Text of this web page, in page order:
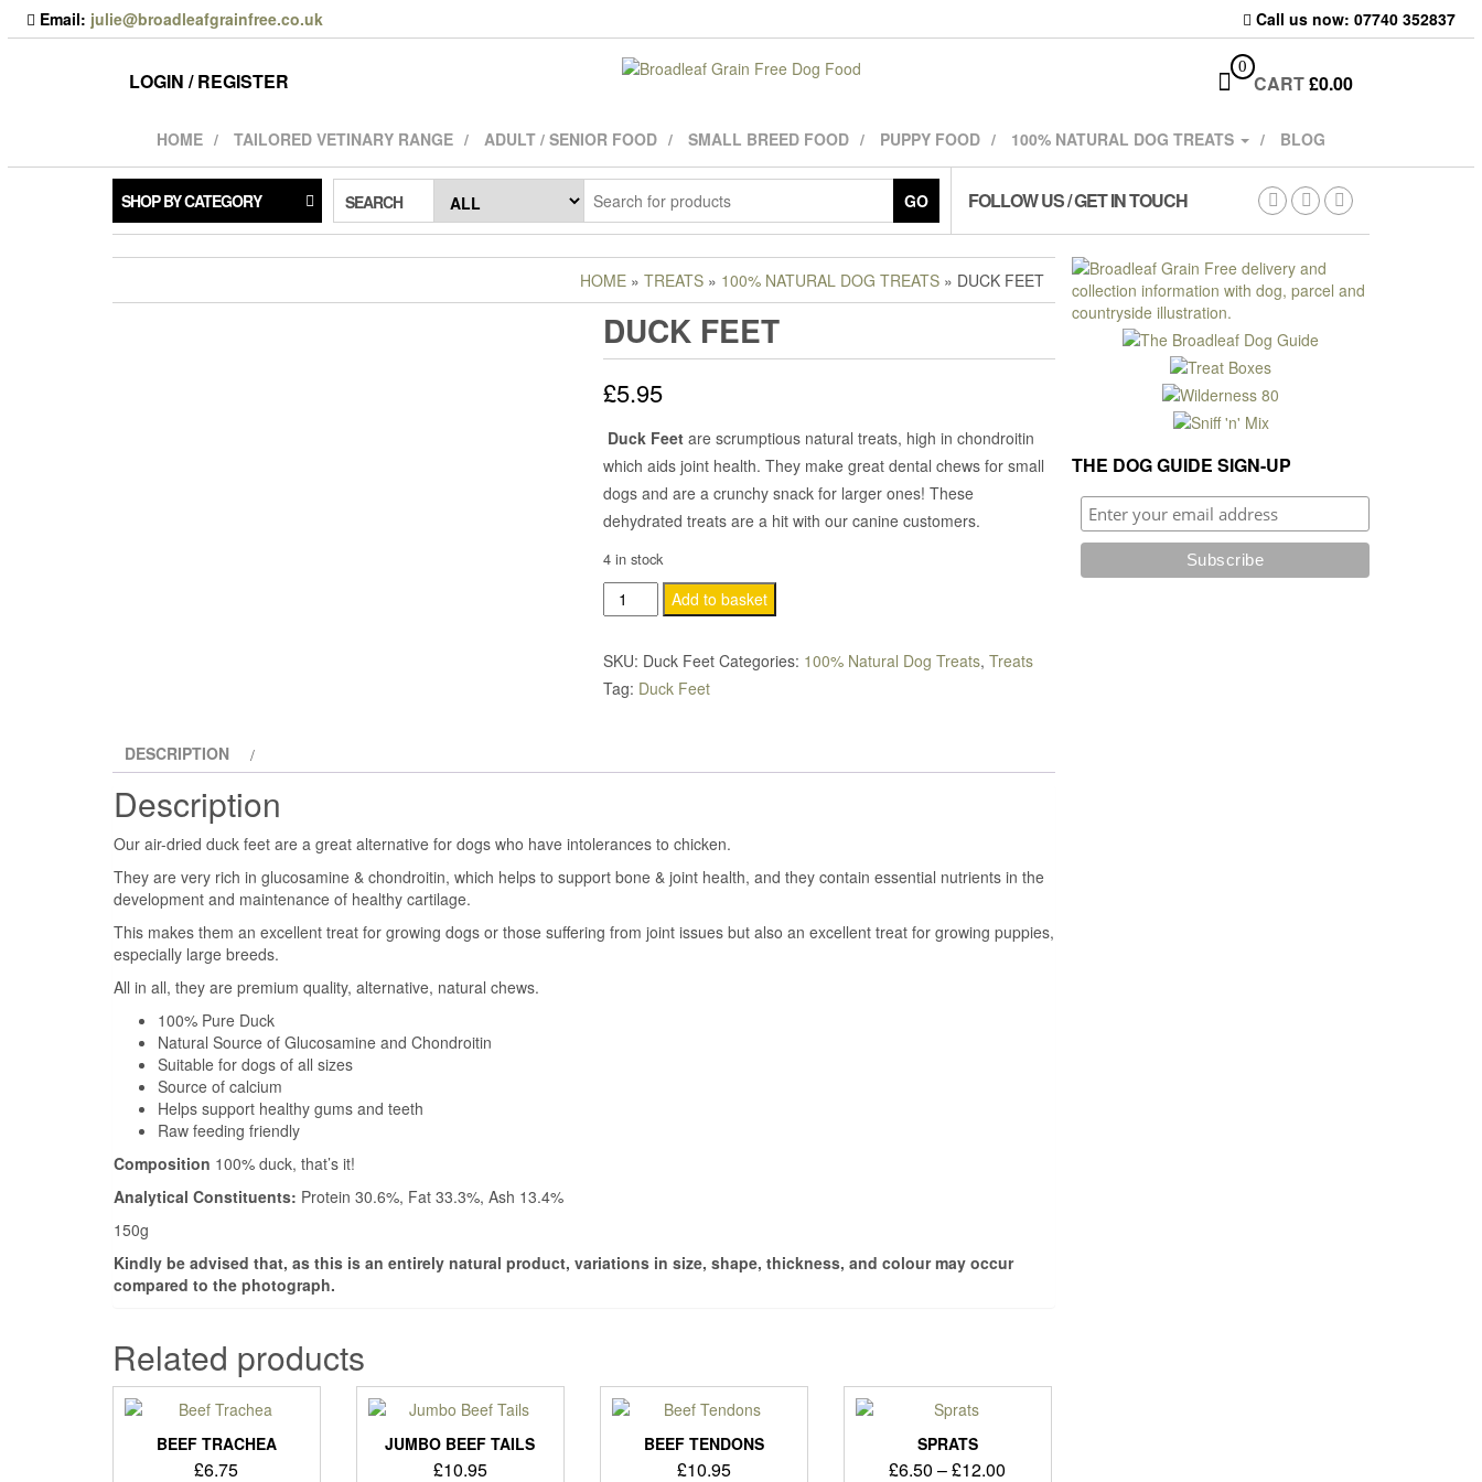
Skip
to
Email: julie@broadleafgrainfree.co.uk Call us now: 07740 352837
LOGIN / REGISTER
0
CART£0.00
HOME TAILORED VETINARY RANGE ADULT / SENIOR FOOD SMALL BREED FOOD PUPPY FOOD 100% NATURAL DOG TREATS BLOG
SHOP BY CATEGORY SEARCH GO FOLLOW US / GET IN TOUCH
HOME » TREATS » 100% NATURAL DOG TREATS » DUCK FEET
DUCK FEET
£5.95
Duck Feetare scrumptious natural treats, high in chondroitin
which aids joint health. They make great dental chews for small
dogs and are a crunchy snack for larger ones! These
dehydrated treats are a hit with our canine customers.
4 in stock
Duck
Feet
quantity
Add to basket
SKU: Duck Feet Categories: 100% Natural Dog Treats, Treats
Tag: Duck Feet
DESCRIPTION
Description
Our air-dried duck feet are a great alternative for dogs who have intolerances to chicken.
They are very rich in glucosamine & chondroitin, which helps to support bone & joint health, and they contain essential nutrients in the
development and maintenance of healthy cartilage.
This makes them an excellent treat for growing dogs or those suffering from joint issues but also an excellent treat for growing puppies,
especially large breeds.
All in all, they are premium quality, alternative, natural chews.
100% Pure Duck
Natural Source of Glucosamine and Chondroitin
Suitable for dogs of all sizes
Source of calcium
Helps support healthy gums and teeth
Raw feeding friendly
Composition 100% duck, that’s it!
Analytical Constituents: Protein 30.6%, Fat 33.3%, Ash 13.4%
150g
Kindly be advised that, as this is an entirely natural product, variations in size, shape, thickness, and colour may occur
compared to the photograph.
Related products
BEEF TRACHEA
£6.75
JUMBO BEEF TAILS
£10.95
BEEF TENDONS
£10.95
SPRATS
£6.50 –£12.00
THE DOG GUIDE SIGN-UP